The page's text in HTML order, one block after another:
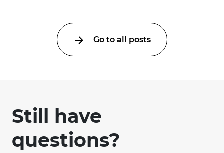
Go to all posts
Still have
questions?